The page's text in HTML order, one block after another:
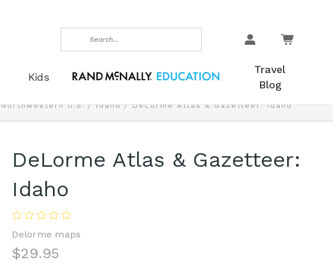
Search
Kids
Travel
Blog
Northwestern U.S. Idaho DeLorme Atlas & Gazetteer: Idaho
DeLorme Atlas & Gazetteer:
Idaho
Delorme maps
$29.95